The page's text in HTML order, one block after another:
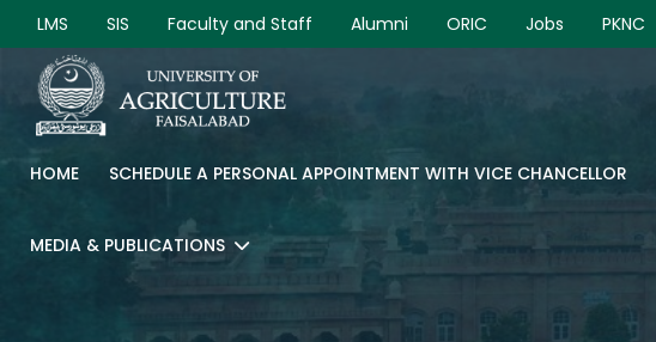
LMS SIS Faculty and Staff Alumni ORIC Jobs PKNC
HOME SCHEDULE A PERSONAL APPOINTMENT WITH VICE CHANCELLOR
MEDIA & PUBLICATIONS